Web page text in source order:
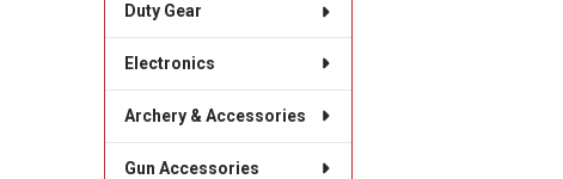
Duty Gear
Electronics
Archery & Accessories
Gun Accessories